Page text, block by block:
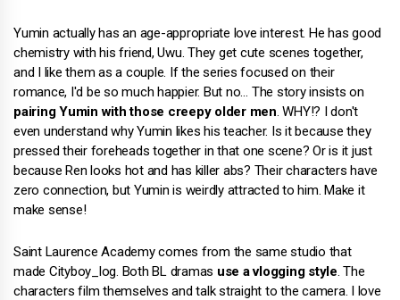
Yumin actually has an age-appropriate love interest. He has good
chemistry with his friend, Uwu. They get cute scenes together,
and I like them as a couple. If the series focused on their
romance, I'd be so much happier. But no… The story insists on
pairing Yumin with those creepy older men . WHY!? I don't
even understand why Yumin likes his teacher. Is it because they
pressed their foreheads together in that one scene? Or is it just
because Ren looks hot and has killer abs? Their characters have
zero connection, but Yumin is weirdly attracted to him. Make it
make sense!
Saint Laurence Academy comes from the same studio that
made Cityboy_log. Both BL dramas use a vlogging style . The
characters film themselves and talk straight to the camera. I love